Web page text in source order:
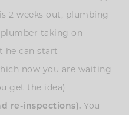
2 weeks out, plumbing
taking on
he can start
now you are waiting
get the idea)
re-inspections). You